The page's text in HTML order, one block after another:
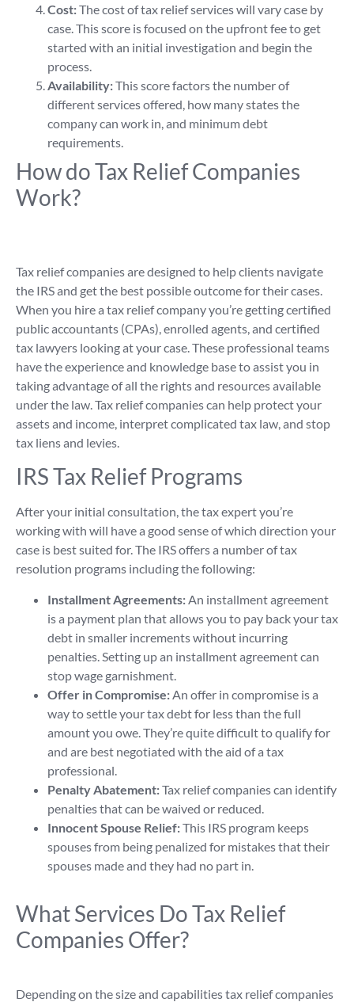
Cost:The cost of tax relief services will vary case by
case. This score is focused on the upfront fee to get
started with an initial investigation and begin the
process.
Availability:This score factors the number of
different services offered, how many states the
company can work in, and minimum debt
requirements.
How do Tax Relief Companies
Work?
Tax relief companies are designed to help clients navigate
the IRS and get the best possible outcome for their cases.
When you hire a tax relief company you’re getting certified
public accountants (CPAs), enrolled agents, and certified
tax lawyers looking at your case. These professional teams
have the experience and knowledge base to assist you in
taking advantage of all the rights and resources available
under the law. Tax relief companies can help protect your
assets and income, interpret complicated tax law, and stop
tax liens and levies.
IRS Tax Relief Programs
After your initial consultation, the tax expert you’re
working with will have a good sense of which direction your
case is best suited for. The IRS offers a number of tax
resolution programs including the following:
Installment Agreements: An installment agreement
is a payment plan that allows you to pay back your tax
debt in smaller increments without incurring
penalties. Setting up an installment agreement can
stop wage garnishment.
Offer in Compromise: An offer in compromise is a
way to settle your tax debt for less than the full
amount you owe. They’re quite difficult to qualify for
and are best negotiated with the aid of a tax
professional.
Penalty Abatement:Tax relief companies can identify
penalties that can be waived or reduced.
Innocent Spouse Relief:This IRS program keeps
spouses from being penalized for mistakes that their
spouses made and they had no part in.
What Services Do Tax Relief
Companies Offer?
Depending on the size and capabilities tax relief companies